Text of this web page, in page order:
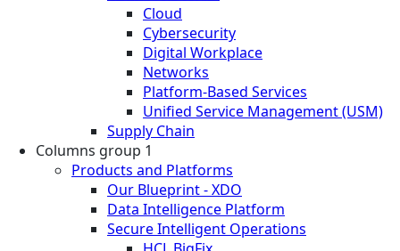
Cloud
Cybersecurity
Digital Workplace
Networks
Platform-Based Services
Unified Service Management (USM)
Supply Chain
Columns group 1
Products and Platforms
Our Blueprint - XDO
Data Intelligence Platform
Secure Intelligent Operations